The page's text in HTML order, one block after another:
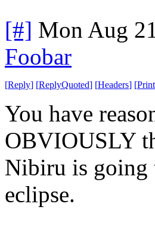
[#] Mon Aug
Foobar
[Reply] [ReplyQuoted] [Headers] [Print
You have
OBVIOUSLY
Nibiru is going
eclipse.